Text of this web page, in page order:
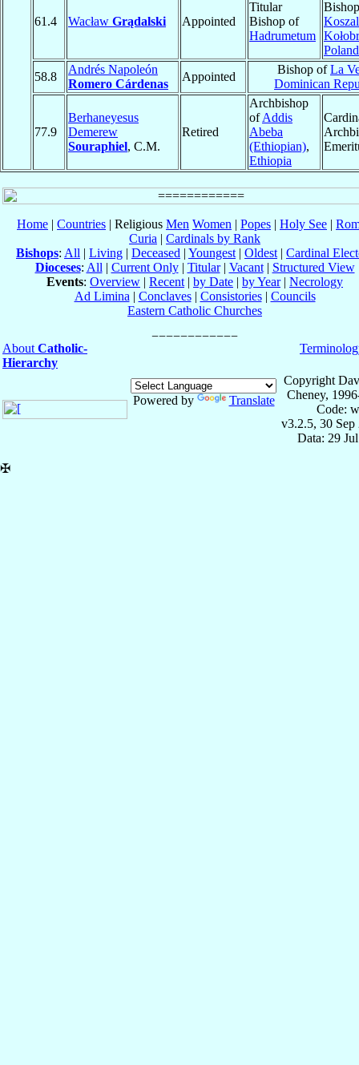
61.4 Wacław Grądalski Appointed
Titular
Bishop of
Hadrumetum
Poland
58.8
Andrés Napoleón
Romero Cárdenas
Appointed
Bishop ofLa
Dominican
77.9
Berhaneyesus
Demerew
Souraphiel, C.M.
Retired
Archbishop
ofAddis
Abeba
(Ethiopian),
Ethiopia
Home | Countries | Religious Men Women | Popes | Holy See |
Curia | Cardinals by Rank
Bishops: All | Living | Deceased | Youngest | Oldest | Cardinal
Dioceses: All | Current Only| Titular| Vacant| Structured View
Events: Overview | Recent | by Date | by Year| Necrology
Ad Limina | Conclaves| Consistories| Councils
Eastern Catholic Churches
About Catholic-
Hierarchy
Powered by Translate
Copyright
Cheney,
Code:
v3.2.5, 30 Sep
Data: 29
✠